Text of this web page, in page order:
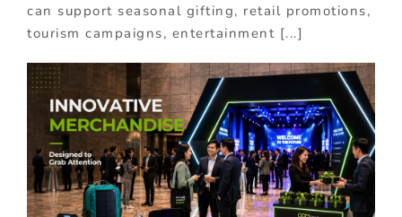
can support seasonal gifting, retail promotions,
tourism campaigns, entertainment [...]